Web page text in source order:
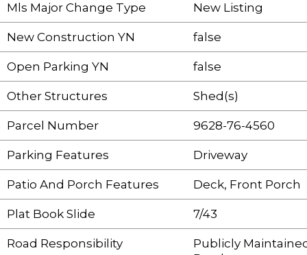
Mls Major Change Type New Listing
New Construction YN false
Open Parking YN false
Other Structures Shed(s)
Parcel Number 9628-76-4560
Parking Features Driveway
Patio And Porch Features Deck, Front Porch
Plat Book Slide 7/43
Road Responsibility
Publicly